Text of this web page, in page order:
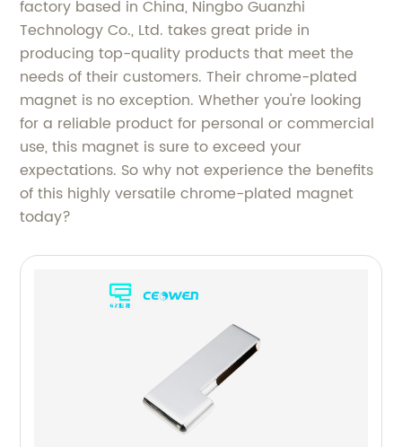
factory based in China, Ningbo Guanzhi
Technology Co., Ltd. takes great pride in
producing top-quality products that meet the
needs of their customers. Their chrome-plated
magnet is no exception. Whether you're looking
for a reliable product for personal or commercial
use, this magnet is sure to exceed your
expectations. So why not experience the benefits
of this highly versatile chrome-plated magnet
today?